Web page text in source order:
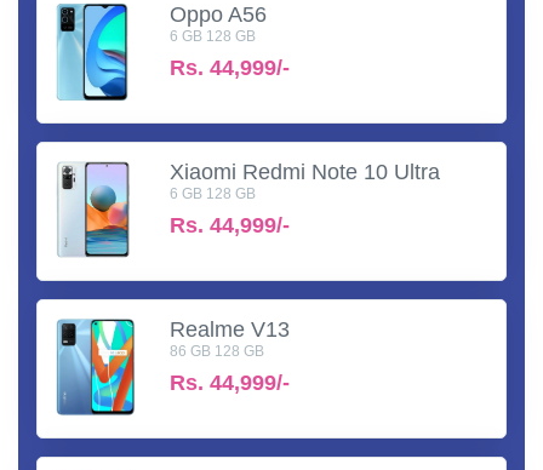
Oppo A56
6 GB 128 GB
Rs. 44,999/-
Xiaomi Redmi Note 10 Ultra
6 GB 128 GB
Rs. 44,999/-
Realme V13
86 GB 128 GB
Rs. 44,999/-